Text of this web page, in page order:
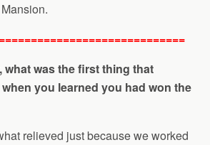
what was the first thing that
you learned you had won the
relieved just because we worked